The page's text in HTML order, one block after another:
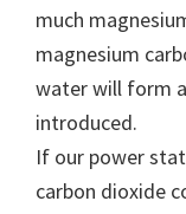
much
magnesium
water will form
introduced.
If our power
carbon dioxide